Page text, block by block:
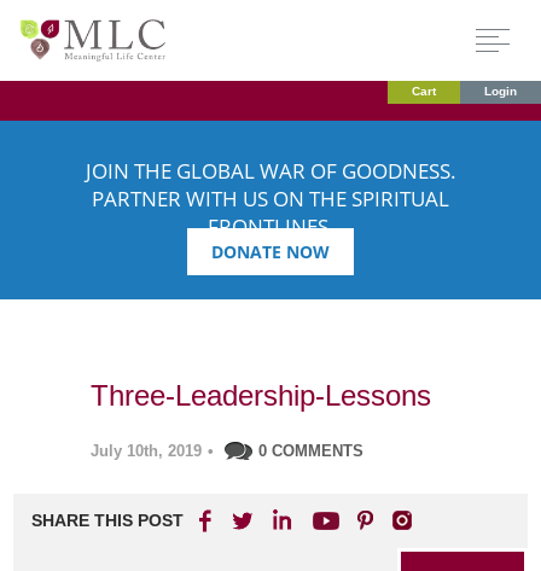
Cart Login
JOIN THE GLOBAL WAR OF GOODNESS.
PARTNER WITH US ON THE SPIRITUAL
FRONTLINES.
DONATE NOW
Three-Leadership-Lessons
July 10th, 2019 • 0 COMMENTS
SHARE THIS POST